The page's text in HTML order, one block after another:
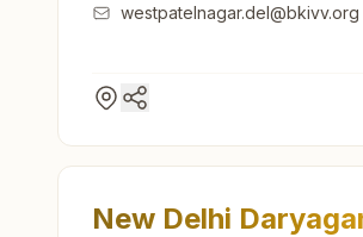
westpatelnagar.del@bkivv.org
New Delhi